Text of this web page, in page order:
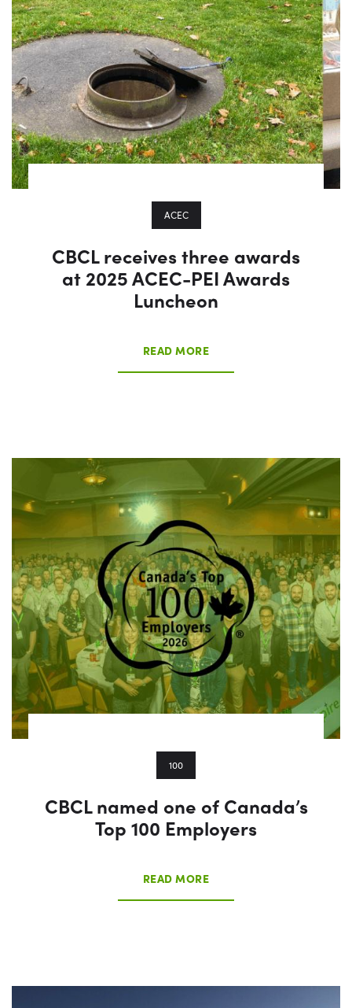
ACEC
CBCL receives three awards
at 2025 ACEC-PEI Awards
Luncheon
READ MORE
100
CBCL named one of Canada’s
Top 100 Employers
READ MORE